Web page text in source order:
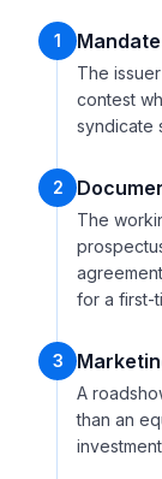
1
The
contest
syndicate
2
The
for a first-
3
A
than an